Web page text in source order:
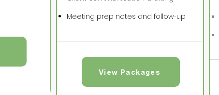
Meeting prep notes and follow-up
View Packages